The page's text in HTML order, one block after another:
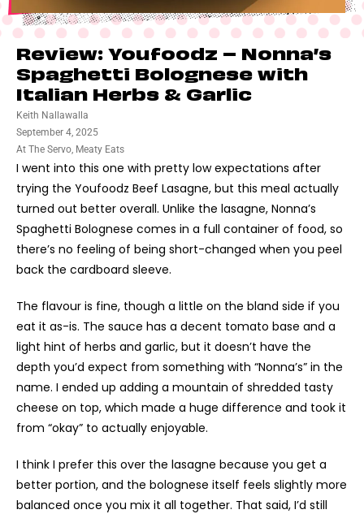
Review: Youfoodz – Nonna’s
Spaghetti Bolognese with
Italian Herbs & Garlic
Keith Nallawalla
September 4, 2025
At The Servo Meaty Eats
I went into this one with pretty low expectations after
trying the Youfoodz Beef Lasagne, but this meal actually
turned out better overall. Unlike the lasagne, Nonna’s
Spaghetti Bolognese comes in a full container of food, so
there’s no feeling of being short-changed when you peel
back the cardboard sleeve.
The flavour is fine, though a little on the bland side if you
eat it as-is. The sauce has a decent tomato base and a
light hint of herbs and garlic, but it doesn’t have the
depth you’d expect from something with “Nonna’s” in the
name. I ended up adding a mountain of shredded tasty
cheese on top, which made a huge difference and took it
from “okay” to actually enjoyable.
I think I prefer this over the lasagne because you get a
better portion, and the bolognese itself feels slightly more
balanced once you mix it all together. That said, I’d still